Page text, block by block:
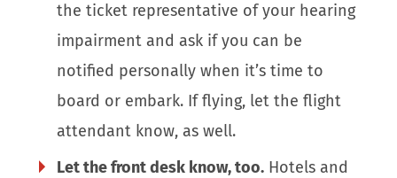
the ticket representative of your hearing
impairment and ask if you can be
notified personally when it’s time to
board or embark. If flying, let the flight
attendant know, as well.
Let the front desk know, too. Hotels and